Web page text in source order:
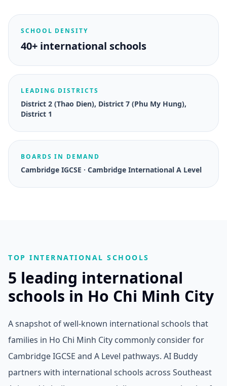
SCHOOL DENSITY
40+ international schools
LEADING DISTRICTS
District 2 (Thao Dien), District 7 (Phu My Hung),
District 1
BOARDS IN DEMAND
Cambridge IGCSE · Cambridge International A Level
TOP INTERNATIONAL SCHOOLS
5 leading international
schools in Ho Chi Minh City
A snapshot of well-known international schools that
families in Ho Chi Minh City commonly consider for
Cambridge IGCSE and A Level pathways. AI Buddy
partners with international schools across Southeast